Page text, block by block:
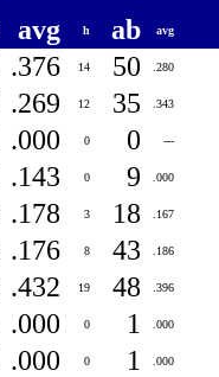
avg h ab avg
.376 14 50 .280
.269 12 35 .343
.000 0 0 ---
.143 0 9 .000
.178 3 18 .167
.176 8 43 .186
.432 19 48 .396
.000 0 1 .000
.000 0 1 .000